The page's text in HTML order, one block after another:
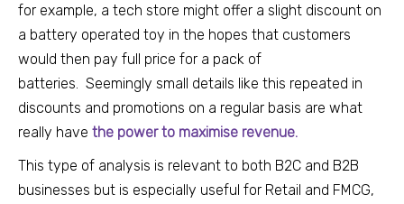
for example, a tech store might offer a slight discount on
a battery operated toy in the hopes that customers
would then pay full price for a pack of
batteries. Seemingly small details like this repeated in
discounts and promotions on a regular basis are what
really have the power to maximise revenue.
This type of analysis is relevant to both B2C and B2B
businesses but is especially useful for Retail and FMCG,